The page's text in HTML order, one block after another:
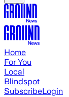
Home
For You
Local
Blindspot
SubscribeLogin